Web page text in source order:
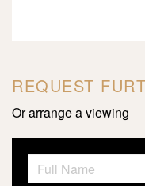
REQUEST
Or arrange a viewing